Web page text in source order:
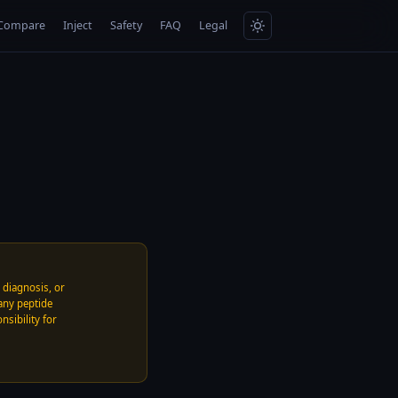
Inject Safety FAQ Legal
or
peptide
for